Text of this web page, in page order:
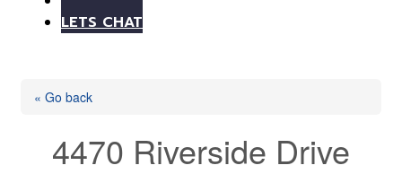
LETS CHAT
« Go back
4470 Riverside Drive